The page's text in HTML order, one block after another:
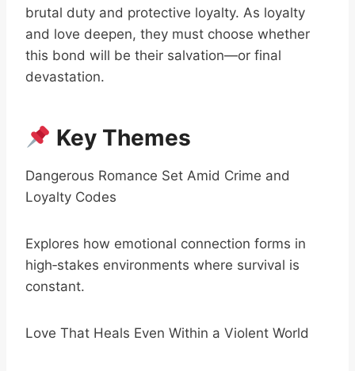
brutal duty and protective loyalty. As loyalty
and love deepen, they must choose whether
this bond will be their salvation—or final
devastation.
Key Themes
Dangerous Romance Set Amid Crime and
Loyalty Codes
Explores how emotional connection forms in
high‑stakes environments where survival is
constant.
Love That Heals Even Within a Violent World